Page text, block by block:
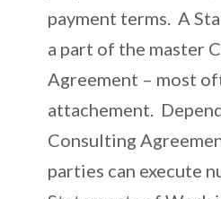
payment terms. A
a part of the master
Agreement – most
attachement.
Consulting
parties can execute